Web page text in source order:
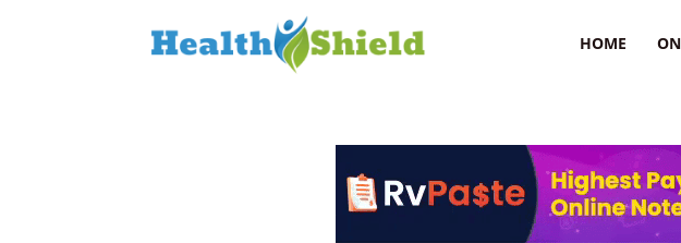
HOME